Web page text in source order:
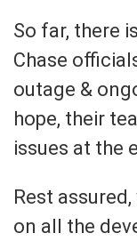
So far, there
Chase
outage &
hope, their
issues at the
Rest
on all the